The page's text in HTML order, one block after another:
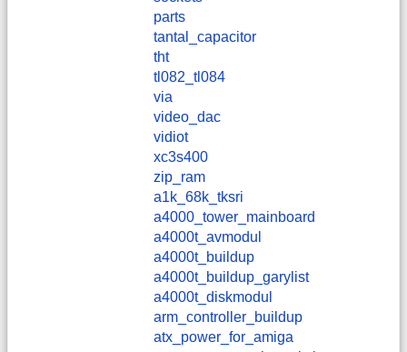
parts
tantal_capacitor
tht
tl082_tl084
via
video_dac
vidiot
xc3s400
zip_ram
a1k_68k_tksri
a4000_tower_mainboard
a4000t_avmodul
a4000t_buildup
a4000t_buildup_garylist
a4000t_diskmodul
arm_controller_buildup
atx_power_for_amiga